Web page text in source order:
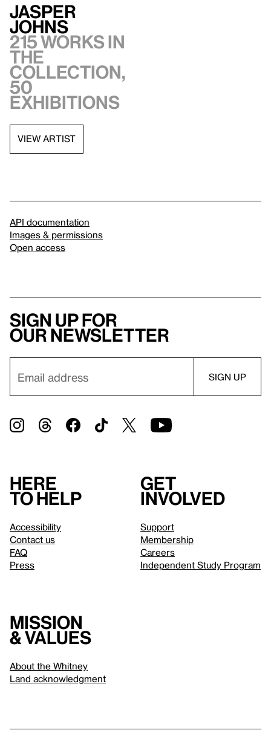
Jasper
Johns
215 works in
the
collection,
50
exhibitions
VIEW ARTIST
API documentation
Images & permissions
Open access
Sign up for
our newsletter
Here
to help
Accessibility
Contact us
FAQ
Press
Get
involved
Support
Membership
Careers
Independent Study Program
Mission
& values
About the Whitney
Land acknowledgment